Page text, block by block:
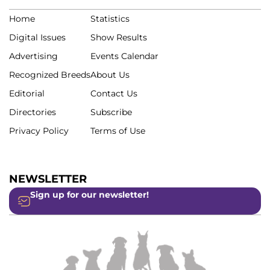
Home
Digital Issues
Advertising
Recognized Breeds
Editorial
Directories
Privacy Policy
Statistics
Show Results
Events Calendar
About Us
Contact Us
Subscribe
Terms of Use
NEWSLETTER
Sign up for our newsletter!